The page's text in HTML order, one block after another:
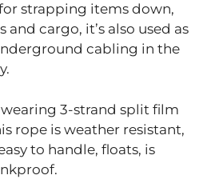
strapping items down,
cargo, it’s also used as
cabling in the
3-strand split film
rope is weather resistant,
to handle, floats, is